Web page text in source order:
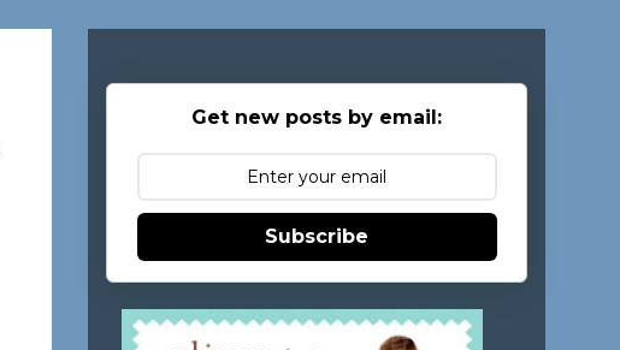
Get new posts by email:
Subscribe